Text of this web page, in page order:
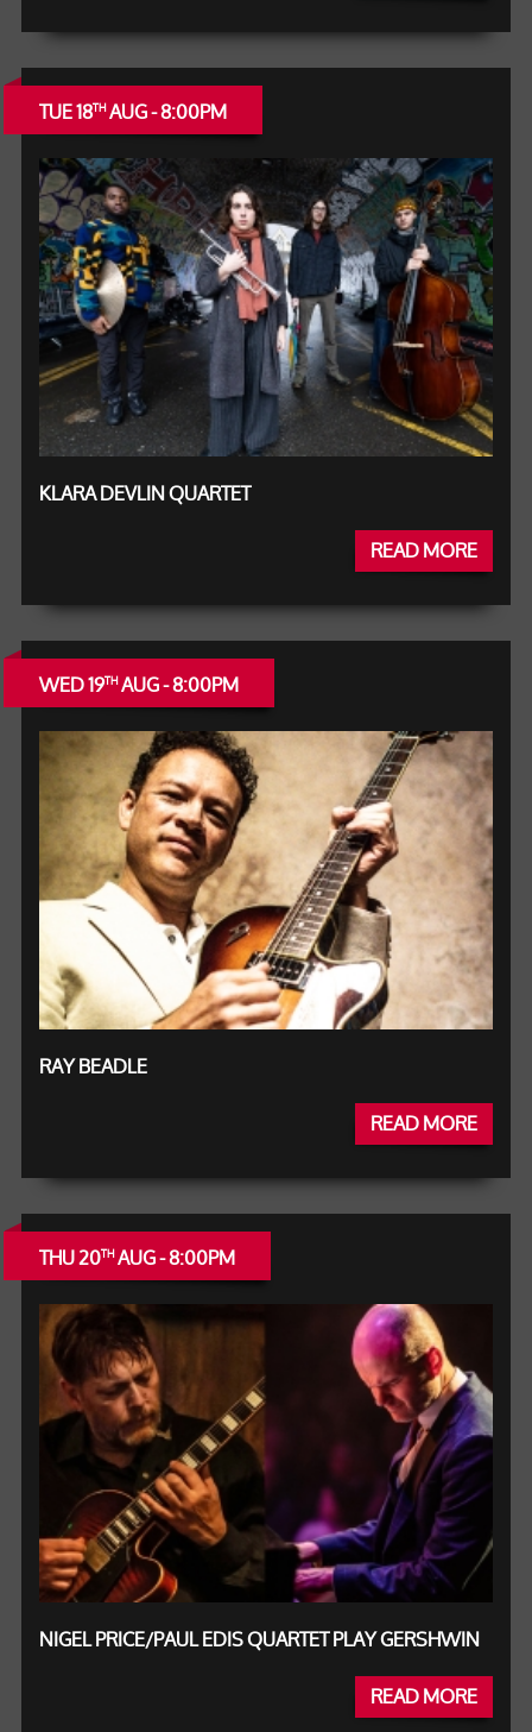
TUE 18THAUG - 8:00PM
KLARA DEVLIN QUARTET
READ MORE
WED 19THAUG - 8:00PM
RAY BEADLE
READ MORE
THU 20THAUG - 8:00PM
NIGEL PRICE/PAUL EDIS QUARTET PLAY GERSHWIN
READ MORE